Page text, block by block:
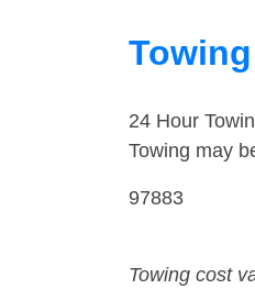
24 Hour
Towing may
97883
Towing cost